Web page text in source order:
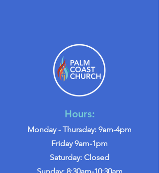
Hours:
Monday - Thursday: 9am-4pm
Friday 9am-1pm
Saturday: Closed